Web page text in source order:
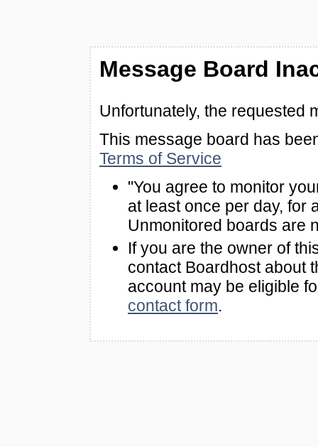
Message Board
Unfortunately, the requested
This message board has
Terms of Service
"You agree to monitor
at least once per day, for
Unmonitored boards are
If you are the owner of
contact Boardhost about
account may be eligible
contact form.